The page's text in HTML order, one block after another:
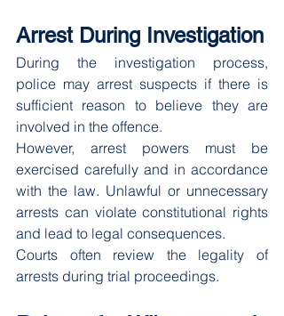
Arrest During Investigation
During the investigation process,
police may arrest suspects if there is
sufficient reason to believe they are
involved in the offence.
However, arrest powers must be
exercised carefully and in accordance
with the law. Unlawful or unnecessary
arrests can violate constitutional rights
and lead to legal consequences.
Courts often review the legality of
arrests during trial proceedings.